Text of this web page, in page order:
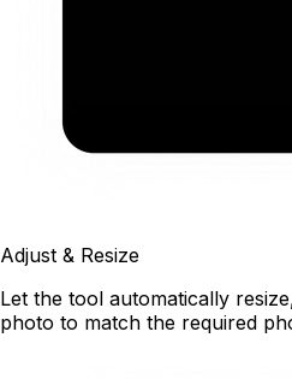
Adjust & Resize
Let the tool automatically
photo to match the required